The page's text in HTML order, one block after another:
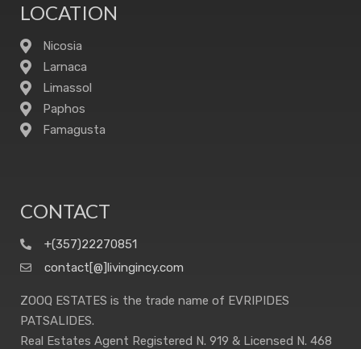
LOCATION
Nicosia
Larnaca
Limassol
Paphos
Famagusta
CONTACT
+(357)22270851
contact[@]livingincy.com
ZOOQ ESTATES is the trade name of EVRIPIDES
PATSALIDES.
Real Estates Agent Registered N. 919 & Licensed N. 468